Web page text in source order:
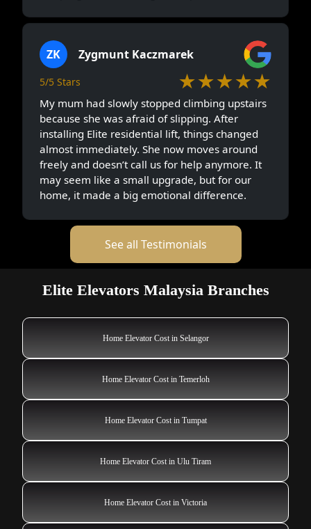
ZK Zygmunt Kaczmarek
5/5 Stars ★★★★★
My mum had slowly stopped climbing upstairs
because she was afraid of slipping. After
installing Elite residential lift, things changed
almost immediately. She now moves around
freely and doesn’t call us for help anymore. It
may seem like a small upgrade, but for our
home, it made a big emotional difference.
See all Testimonials
Elite Elevators Malaysia Branches
Home Elevator Cost in Selangor
Home Elevator Cost in Temerloh
Home Elevator Cost in Tumpat
Home Elevator Cost in Ulu Tiram
Home Elevator Cost in Victoria